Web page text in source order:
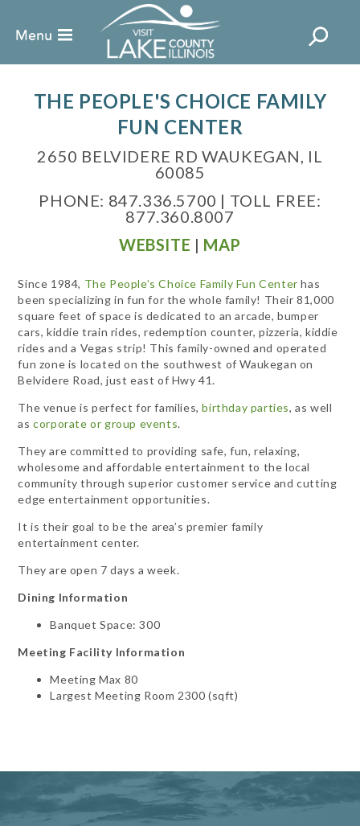
THE PEOPLE'S CHOICE FAMILY
FUN CENTER
2650 BELVIDERE RD WAUKEGAN, IL
60085
PHONE: 847.336.5700 | TOLL FREE:
877.360.8007
WEBSITE | MAP
Since 1984, The People’s Choice Family Fun Center has
been specializing in fun for the whole family! Their 81,000
square feet of space is dedicated to an arcade, bumper
cars, kiddie train rides, redemption counter, pizzeria, kiddie
rides and a Vegas strip! This family-owned and operated
fun zone is located on the southwest of Waukegan on
Belvidere Road, just east of Hwy 41.
The venue is perfect for families,birthday parties, as well
ascorporate or group events.
They are committed to providing safe, fun, relaxing,
wholesome and affordable entertainment to the local
community through superior customer service and cutting
edge entertainment opportunities.
It is their goal to be the area’s premier family
entertainment center.
They are open 7 days a week.
Dining Information
Banquet Space: 300
Meeting Facility Information
Meeting Max 80
Largest Meeting Room 2300 (sqft)